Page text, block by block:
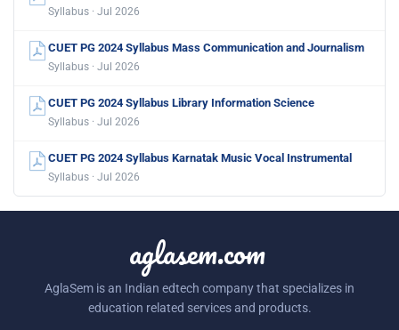
Syllabus · Jul 2026
CUET PG 2024 Syllabus Mass Communication and Journalism
Syllabus · Jul 2026
CUET PG 2024 Syllabus Library Information Science
Syllabus · Jul 2026
CUET PG 2024 Syllabus Karnatak Music Vocal Instrumental
Syllabus · Jul 2026
aglasem.com
AglaSem is an Indian edtech company that specializes in
education related services and products.